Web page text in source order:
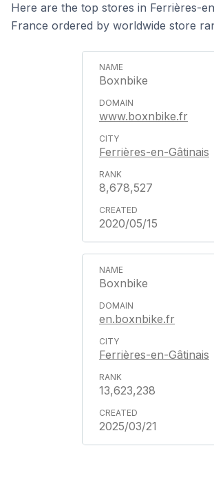
Here are the top stores in Ferrières-
France ordered by worldwide store
Boxnbike
www.boxnbike.fr
Ferrières-en-Gâtinais
8,678,527
2020/05/15
Boxnbike
en.boxnbike.fr
Ferrières-en-Gâtinais
13,623,238
2025/03/21